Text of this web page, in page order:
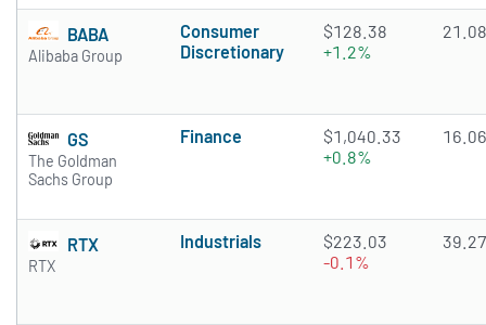
BABA
Alibaba Group
Consumer
Discretionary
$128.38
+1.2%
21.08
GS
The Goldman
Sachs Group
Finance
$1,040.33
+0.8%
16.06
RTX
RTX
Industrials
$223.03
-0.1%
39.27